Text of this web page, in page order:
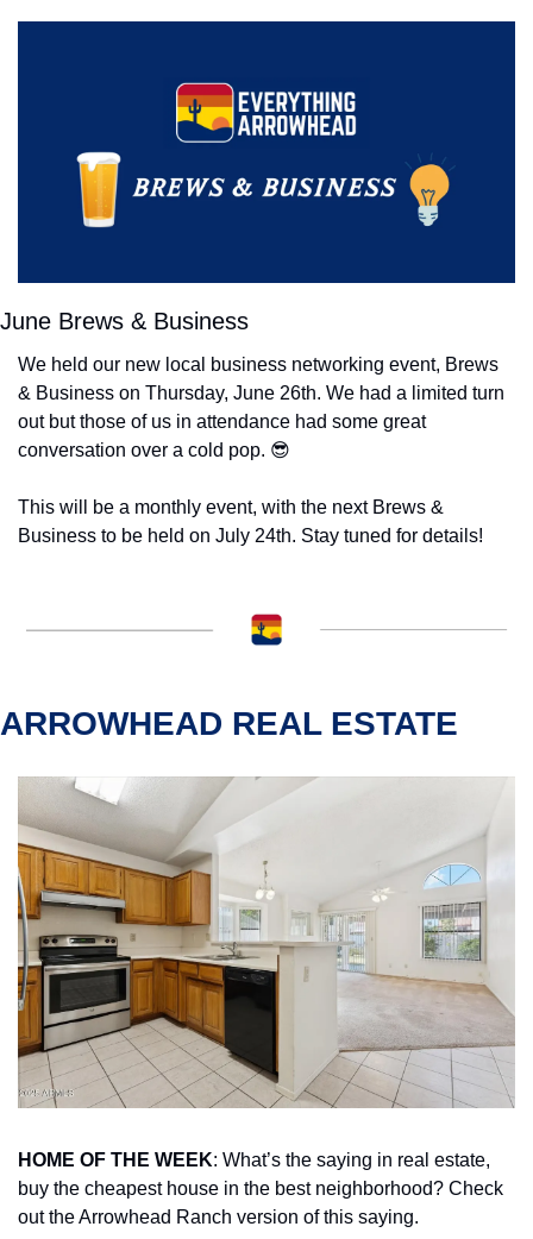
June Brews & Business
We held our new local business networking event, Brews
& Business on Thursday, June 26th. We had a limited turn
out but those of us in attendance had some great
conversation over a cold pop. 😎
This will be a monthly event, with the next Brews &
Business to be held on July 24th. Stay tuned for details!
ARROWHEAD REAL ESTATE
HOME OF THE WEEK: What’s the saying in real estate,
buy the cheapest house in the best neighborhood? Check
out the Arrowhead Ranch version of this saying.